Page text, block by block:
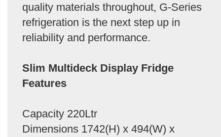
quality materials throughout, G-Series
refrigeration is the next step up in
reliability and performance.
Slim Multideck Display Fridge
Features
Capacity 220Ltr
Dimensions 1742(H) x 494(W) x